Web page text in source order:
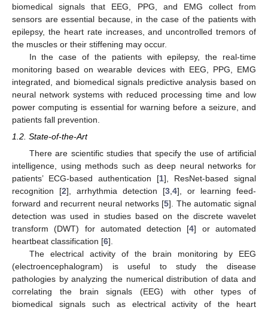
biomedical signals that EEG, PPG, and EMG collect from
sensors are essential because, in the case of the patients with
epilepsy, the heart rate increases, and uncontrolled tremors of
the muscles or their stiffening may occur.
In the case of the patients with epilepsy, the real-time
monitoring based on wearable devices with EEG, PPG, EMG
integrated, and biomedical signals predictive analysis based on
neural network systems with reduced processing time and low
power computing is essential for warning before a seizure, and
patients fall prevention.
1.2. State-of-the-Art
There are scientific studies that specify the use of artificial
intelligence, using methods such as deep neural networks for
patients’ ECG-based authentication [1], ResNet-based signal
recognition [2], arrhythmia detection [3,4], or learning feed-
forward and recurrent neural networks [5]. The automatic signal
detection was used in studies based on the discrete wavelet
transform (DWT) for automated detection [4] or automated
heartbeat classification [6].
The electrical activity of the brain monitoring by EEG
(electroencephalogram) is useful to study the disease
pathologies by analyzing the numerical distribution of data and
correlating the brain signals (EEG) with other types of
biomedical signals such as electrical activity of the heart